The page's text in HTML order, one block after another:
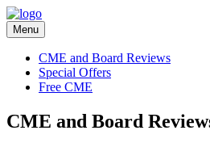
Menu
CME and Board Reviews
Special Offers
Free CME
CME and Board